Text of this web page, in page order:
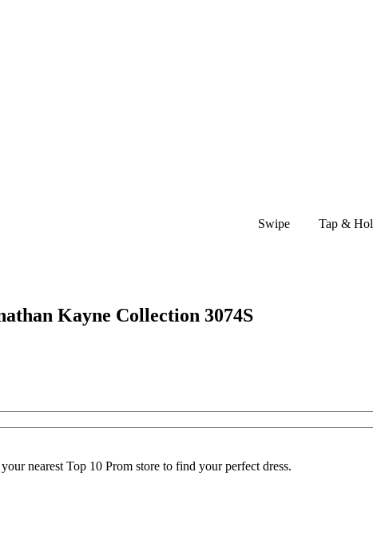
Swipe Tap &
Kayne Collection 3074S
nearest Top 10 Prom store to find your perfect dress.